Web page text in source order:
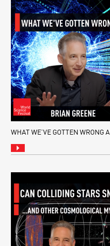
WHAT WE’VE GOTTEN WRONG